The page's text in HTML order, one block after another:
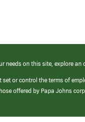
needs on this site, explore
or control the terms of
offered by Papa Johns